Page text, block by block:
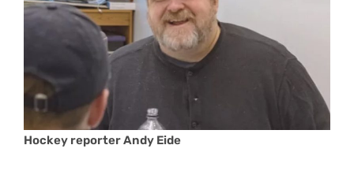
Hockey reporter Andy Eide